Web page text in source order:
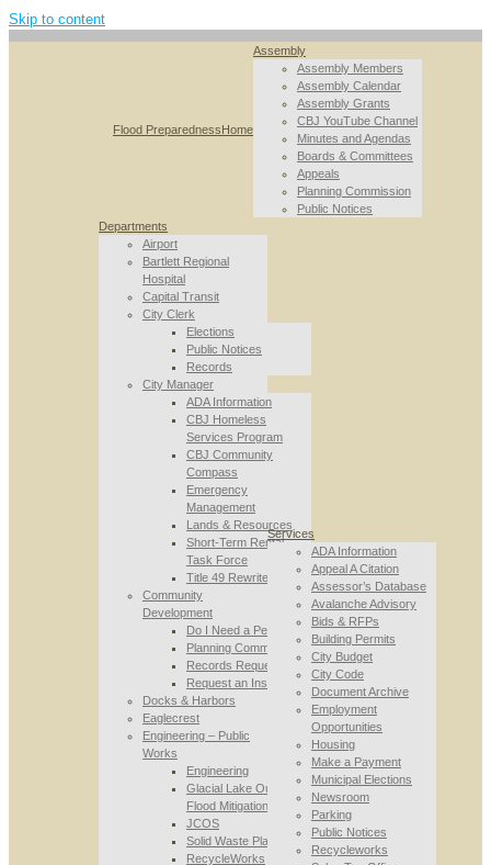
Skip to content
Flood PreparednessHome
Assembly
Assembly Members
Assembly Calendar
Assembly Grants
CBJ YouTube Channel
Minutes and Agendas
Boards & Committees
Appeals
Planning Commission
Public Notices
Departments
Airport
Bartlett Regional
Hospital
Capital Transit
City Clerk
Elections
Public Notices
Records
City Manager
ADA Information
CBJ Homeless
Services Program
CBJ Community
Compass
Emergency
Management
Lands & Resources
Short-Term Rental
Task Force
Title 49 Rewrite
Community
Development
Do I Need a Permit
Planning Commission
Records Requests
Request an Inspection
Docks & Harbors
Eaglecrest
Engineering – Public
Works
Engineering
Glacial Lake Outburst
Flood Mitigation
JCOS
Solid Waste Planning
RecycleWorks
Services
ADA Information
Appeal A Citation
Assessor’s Database
Avalanche Advisory
Bids & RFPs
Building Permits
City Budget
City Code
Document Archive
Employment
Opportunities
Housing
Make a Payment
Municipal Elections
Newsroom
Parking
Public Notices
Recycleworks